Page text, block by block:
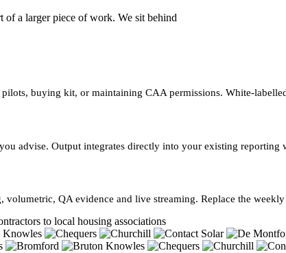
of a larger piece of work. We sit behind
buying kit, or maintaining CAA permissions. White-
advise. Output integrates directly into your existing reporting
QA evidence and live streaming. Replace the
to local housing associations